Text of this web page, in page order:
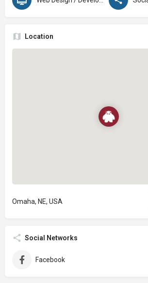
Location
Omaha, NE, USA
Social Networks
Facebook